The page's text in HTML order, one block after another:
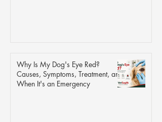
Why Is My Dog's Eye Red?
Causes, Symptoms, Treatment, and
When It's an Emergency